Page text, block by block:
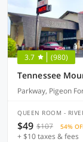
3.7 (980)
Tennessee
Parkway, Pigeon
QUEEN ROOM -
$49 $107 54%
+ $10 taxes & fees